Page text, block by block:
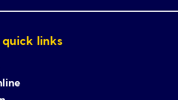
quick links